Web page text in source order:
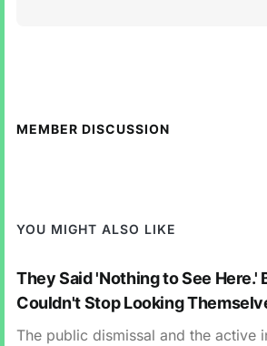
MEMBER DISCUSSION
YOU MIGHT ALSO LIKE
They Said 'Nothing to See Here.'
Couldn't Stop Looking
The public dismissal and the active